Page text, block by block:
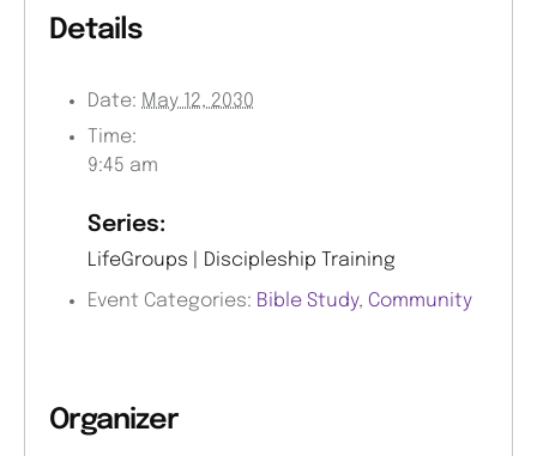
Details
Date: May 12, 2030
Time:
9:45 am
Series:
LifeGroups | Discipleship Training
Event Categories: Bible Study, Community
Organizer